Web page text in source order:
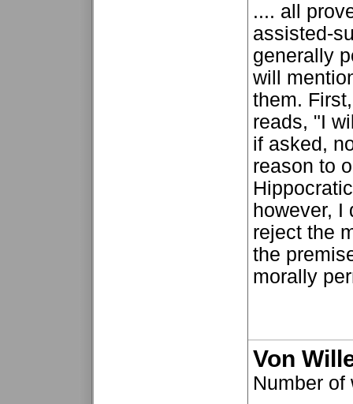
.... all
assisted-
generally
will
them.
reads, "I
if asked,
reason to
however, I
reject the
the
morally
Von
Number